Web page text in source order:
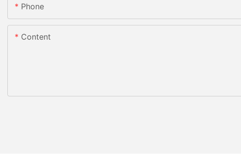
Phone
Content